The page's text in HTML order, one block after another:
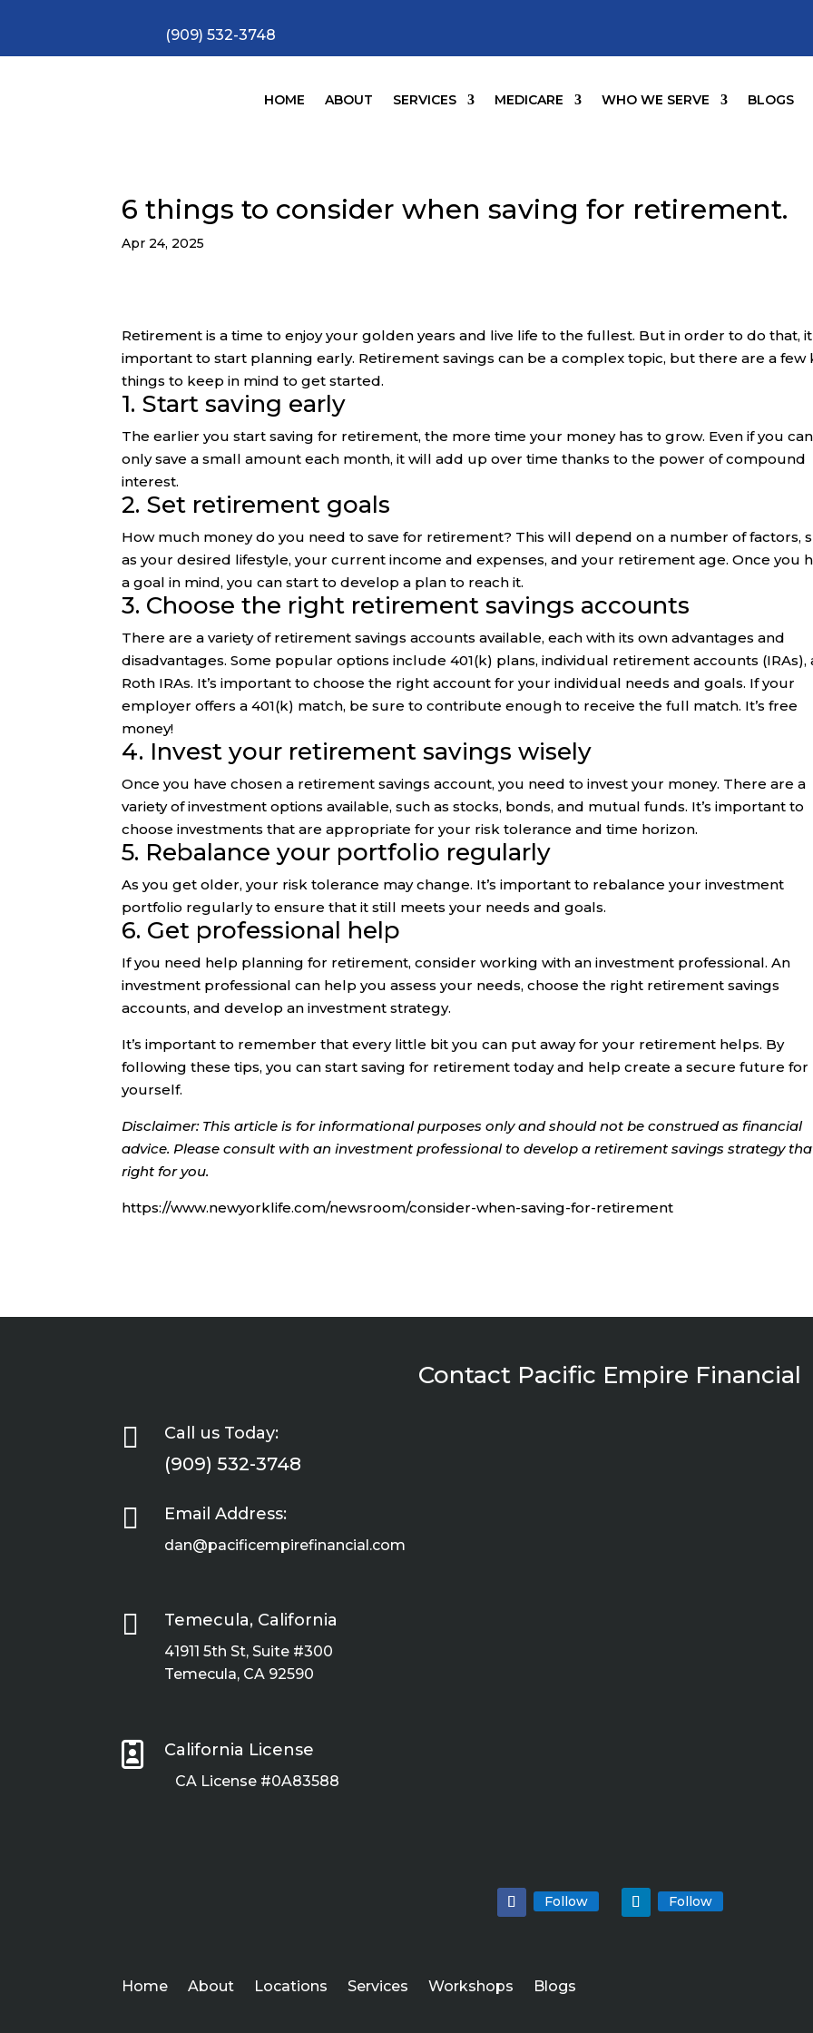
(909) 532-3748
HOME ABOUT SERVICES MEDICARE WHO WE SERVE BLOGS
6 things to consider when saving for retirement.
Apr 24, 2025
Retirement is a time to enjoy your golden years and live life to the fullest. But in order to do that,
important to start planning early. Retirement savings can be a complex topic, but there are a few
things to keep in mind to get started.
1. Start saving early
The earlier you start saving for retirement, the more time your money has to grow. Even if you can
only save a small amount each month, it will add up over time thanks to the power of compound
interest.
2. Set retirement goals
How much money do you need to save for retirement? This will depend on a number of factors,
as your desired lifestyle, your current income and expenses, and your retirement age. Once you
a goal in mind, you can start to develop a plan to reach it.
3. Choose the right retirement savings accounts
There are a variety of retirement savings accounts available, each with its own advantages and
disadvantages. Some popular options include 401(k) plans, individual retirement accounts (IRAs),
Roth IRAs. It’s important to choose the right account for your individual needs and goals. If your
employer offers a 401(k) match, be sure to contribute enough to receive the full match. It’s free
money!
4. Invest your retirement savings wisely
Once you have chosen a retirement savings account, you need to invest your money. There are a
variety of investment options available, such as stocks, bonds, and mutual funds. It’s important to
choose investments that are appropriate for your risk tolerance and time horizon.
5. Rebalance your portfolio regularly
As you get older, your risk tolerance may change. It’s important to rebalance your investment
portfolio regularly to ensure that it still meets your needs and goals.
6. Get professional help
If you need help planning for retirement, consider working with an investment professional. An
investment professional can help you assess your needs, choose the right retirement savings
accounts, and develop an investment strategy.
It’s important to remember that every little bit you can put away for your retirement helps. By
following these tips, you can start saving for retirement today and help create a secure future for
yourself.
Disclaimer: This article is for informational purposes only and should not be construed as financial
advice. Please consult with an investment professional to develop a retirement savings strategy
right for you.
https://www.newyorklife.com/newsroom/consider-when-saving-for-retirement
Contact Pacific Empire Financial
 Call us Today:
(909) 532-3748
 Email Address:
dan@pacificempirefinancial.com
 Temecula, California
41911 5th St, Suite #300
Temecula, CA 92590
 California License
CA License #0A83588
Follow Follow
Home About Locations Services Workshops Blogs